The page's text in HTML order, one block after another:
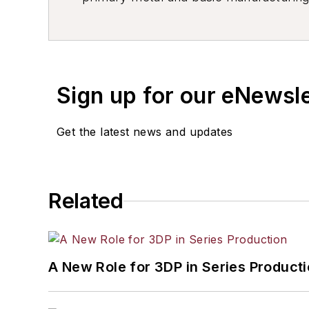
Sign up for our
Get the latest news and updates
Related
A New Role for 3DP in Series